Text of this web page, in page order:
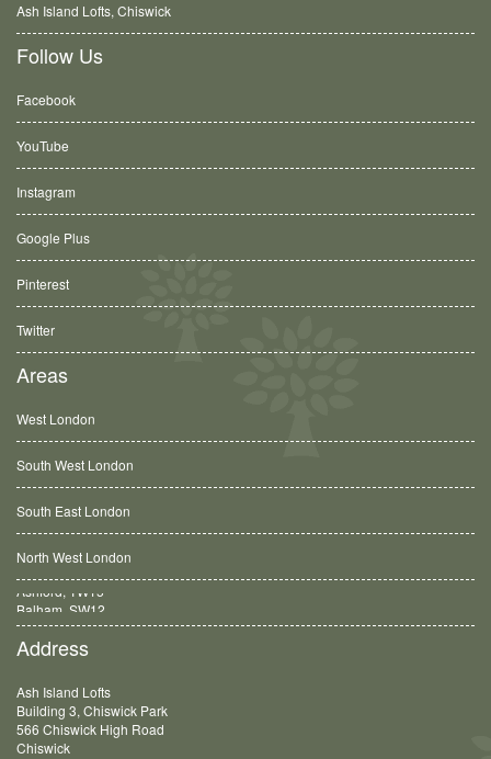
Ash Island Lofts, Chiswick
Follow Us
Facebook
YouTube
Instagram
Google Plus
Pinterest
Twitter
Areas
West London
South West London
South East London
North West London
Balham, SW12
Address
Ash Island Lofts
Building 3, Chiswick Park
566 Chiswick High Road
Chiswick